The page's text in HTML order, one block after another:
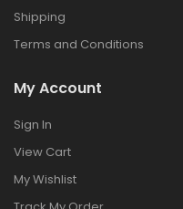
Shipping
Terms and Conditions
My Account
Sign In
View Cart
My Wishlist